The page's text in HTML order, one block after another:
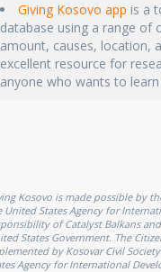
Giving Kosovo app is a
database using a range of
amount, causes, location,
excellent resource for
anyone who wants to
Kosovo is made possible by
United States Agency for
of Catalyst Balkans
States Government. The
by Kosovar Civil
Agency for International